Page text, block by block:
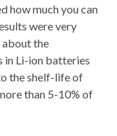
how much you can
were very
the
in Li-ion batteries
the shelf-life of
than 5-10% of